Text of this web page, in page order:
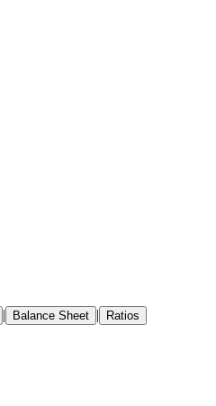
| Balance Sheet | Ratios